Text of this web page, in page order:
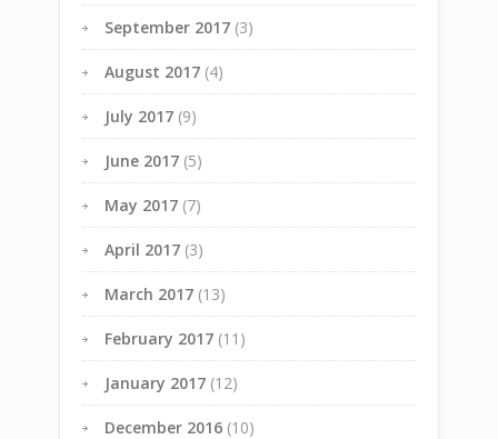
September 2017 (3)
August 2017 (4)
July 2017 (9)
June 2017 (5)
May 2017 (7)
April 2017 (3)
March 2017 (13)
February 2017 (11)
January 2017 (12)
December 2016 (10)